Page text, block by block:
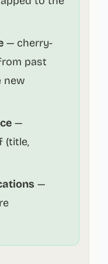
— cherry-
past
new
—
(title,
—